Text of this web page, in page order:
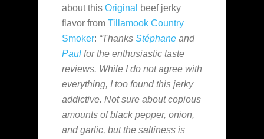
about this Original
beef jerky
flavor from Tillamook Country
Smoker: “Thanks Stéphane and
Paul for the enthusiastic taste
reviews. While I do not agree with
everything, I too found this jerky
addictive. Not sure about copious
amounts of black pepper, onion,
and garlic, but the saltiness is